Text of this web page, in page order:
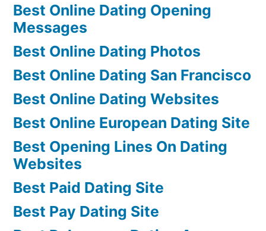
Best Online Dating Opening
Messages
Best Online Dating Photos
Best Online Dating San Francisco
Best Online Dating Websites
Best Online European Dating Site
Best Opening Lines On Dating
Websites
Best Paid Dating Site
Best Pay Dating Site